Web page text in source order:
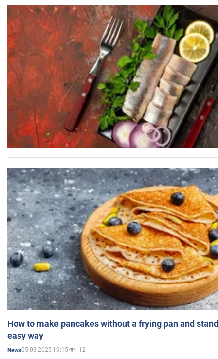
How to make pancakes without a frying pan and
easy way
News05.03.2025 19:15 12